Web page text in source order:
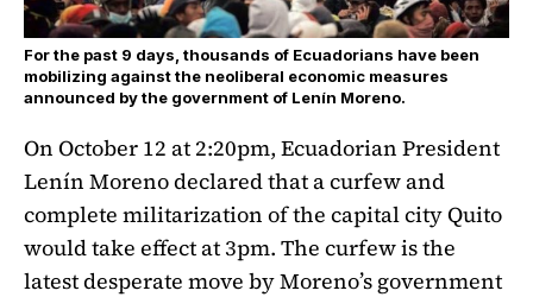
For the past 9 days, thousands of Ecuadorians have been
mobilizing against the neoliberal economic measures
announced by the government of Lenín Moreno.
On October 12 at 2:20pm, Ecuadorian President
Lenín Moreno declared that a curfew and
complete militarization of the capital city Quito
would take effect at 3pm. The curfew is the
latest desperate move by Moreno’s government